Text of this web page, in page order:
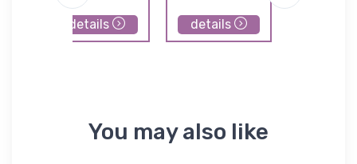
details details
You may also like